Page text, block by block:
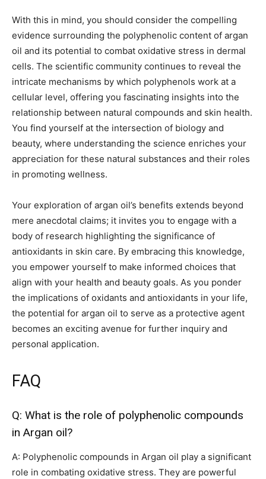
With this in mind, you should consider the compelling
evidence surrounding the polyphenolic content of argan
oil and its potential to combat oxidative stress in dermal
cells. The scientific community continues to reveal the
intricate mechanisms by which polyphenols work at a
cellular level, offering you fascinating insights into the
relationship between natural compounds and skin health.
You find yourself at the intersection of biology and
beauty, where understanding the science enriches your
appreciation for these natural substances and their roles
in promoting wellness.
Your exploration of argan oil’s benefits extends beyond
mere anecdotal claims; it invites you to engage with a
body of research highlighting the significance of
antioxidants in skin care. By embracing this knowledge,
you empower yourself to make informed choices that
align with your health and beauty goals. As you ponder
the implications of oxidants and antioxidants in your life,
the potential for argan oil to serve as a protective agent
becomes an exciting avenue for further inquiry and
personal application.
FAQ
Q: What is the role of polyphenolic compounds
in Argan oil?
A: Polyphenolic compounds in Argan oil play a significant
role in combating oxidative stress. They are powerful